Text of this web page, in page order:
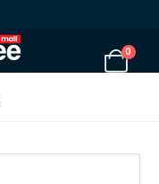
0